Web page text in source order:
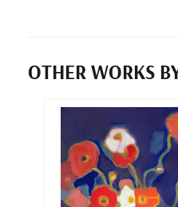
OTHER WORKS